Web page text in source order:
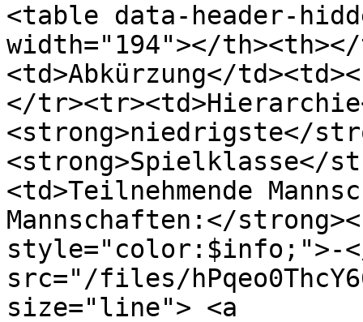
<table data-header-
width="194"></
<td>Abkürzung</
</
<strong>niedrigste</
<strong>Spielklasse</
<td>Teilnehmende
Mannschaften:</
style="color:$info;">-</
src="/files/
size="line"> <a